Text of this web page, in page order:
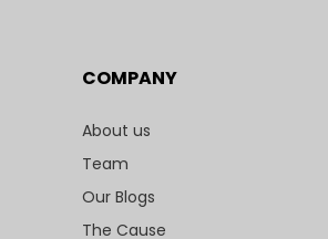
COMPANY
About us
Team
Our Blogs
The Cause